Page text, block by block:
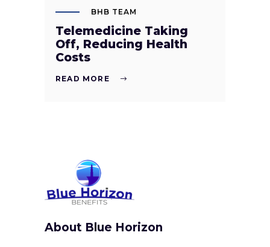
BHB TEAM
Telemedicine Taking
Off, Reducing Health
Costs
READ MORE
About Blue Horizon